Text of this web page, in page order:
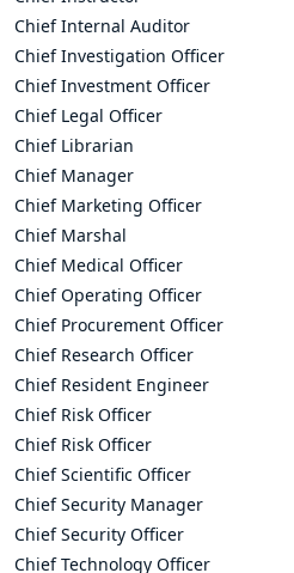
Chief Internal Auditor
Chief Investigation Officer
Chief Investment Officer
Chief Legal Officer
Chief Librarian
Chief Manager
Chief Marketing Officer
Chief Marshal
Chief Medical Officer
Chief Operating Officer
Chief Procurement Officer
Chief Research Officer
Chief Resident Engineer
Chief Risk Officer
Chief Risk Officer
Chief Scientific Officer
Chief Security Manager
Chief Security Officer
Chief Technology Officer